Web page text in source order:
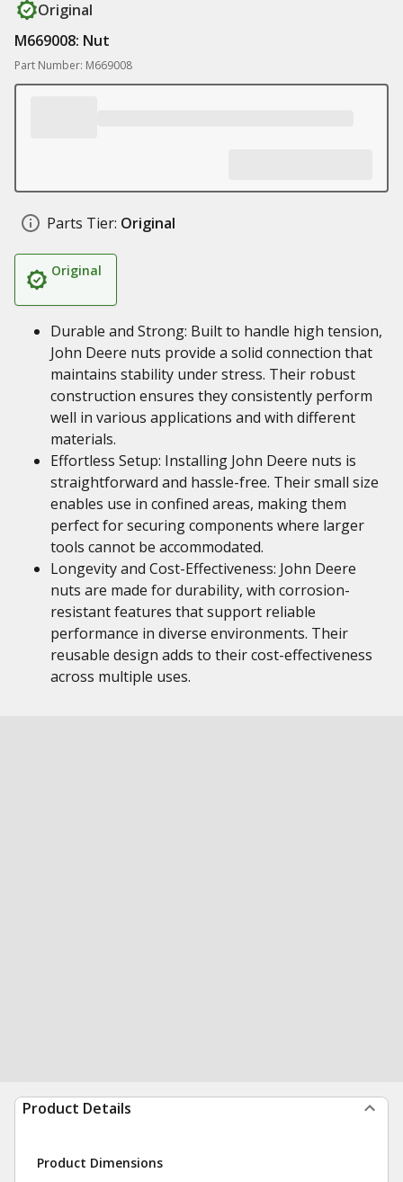
Original
M669008: Nut
Part Number: M669008
Parts Tier: Original
Original
Durable and Strong: Built to handle high tension,
John Deere nuts provide a solid connection that
maintains stability under stress. Their robust
construction ensures they consistently perform
well in various applications and with different
materials.
Effortless Setup: Installing John Deere nuts is
straightforward and hassle-free. Their small size
enables use in confined areas, making them
perfect for securing components where larger
tools cannot be accommodated.
Longevity and Cost-Effectiveness: John Deere
nuts are made for durability, with corrosion-
resistant features that support reliable
performance in diverse environments. Their
reusable design adds to their cost-effectiveness
across multiple uses.
Product Details
Product Dimensions